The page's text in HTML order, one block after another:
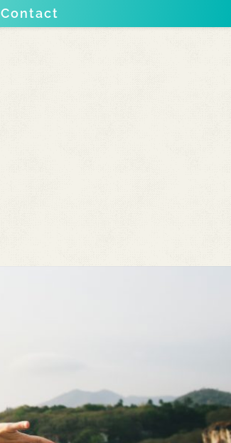
Contact